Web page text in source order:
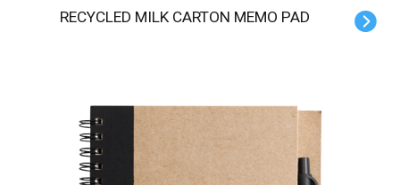
RECYCLED MILK CARTON MEMO PAD